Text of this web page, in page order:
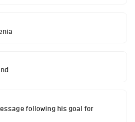
following his goal for